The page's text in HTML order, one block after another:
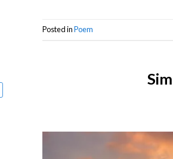
Posted inPoem